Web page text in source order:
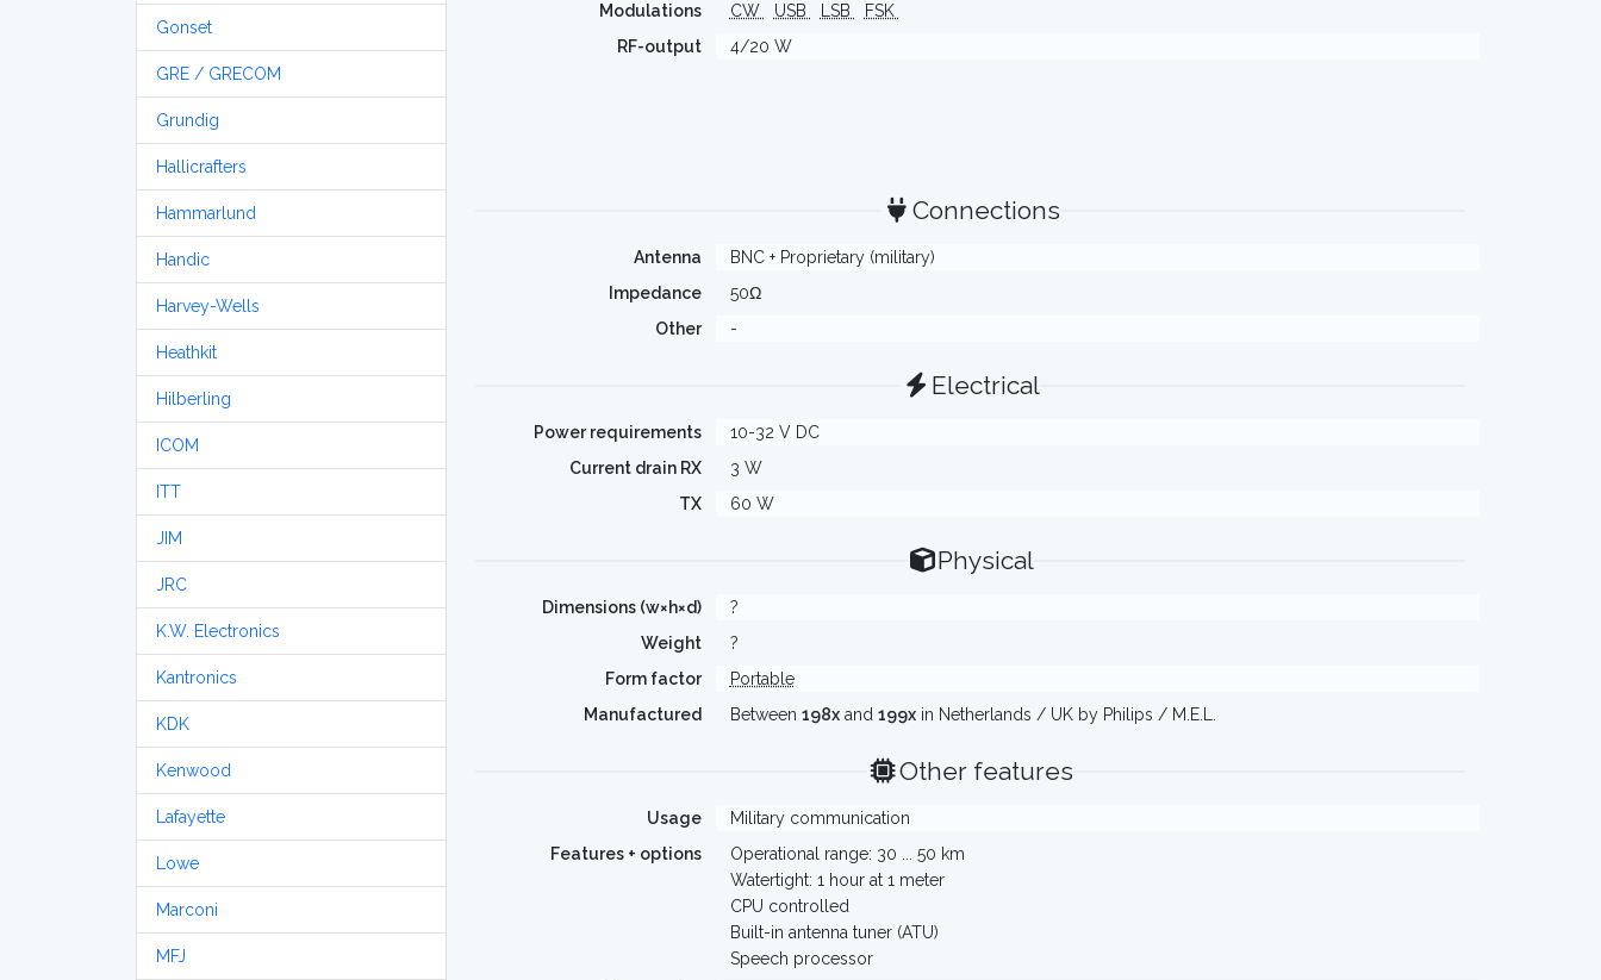
Gonset
GRE / GRECOM
Grundig
Hallicrafters
Hammarlund
Handic
Harvey-Wells
Heathkit
Hilberling
ICOM
ITT
JIM
JRC
K.W. Electronics
Kantronics
KDK
Kenwood
Lafayette
Lowe
Marconi
MFJ
Modulations
CW USB LSB
FSK
RF-output
4/20 W
Connections
Antenna
BNC + Proprietary (military)
Impedance
50Ω
Other
-
Electrical
Power requirements
10-32 V DC
Current drain RX
3 W
TX
60 W
Physical
Dimensions (w×h×d)
?
Weight
?
Form factor
Portable
Manufactured
Between 198xand 199xin Netherlands / UK by Philips / M.E.L.
Other features
Usage
Military communication
Features + options
Operational range: 30 ... 50 km
Watertight: 1 hour at 1 meter
CPU controlled
Built-in antenna tuner (ATU)
Speech processor